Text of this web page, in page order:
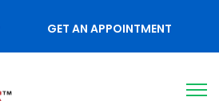
GET AN APPOINTMENT